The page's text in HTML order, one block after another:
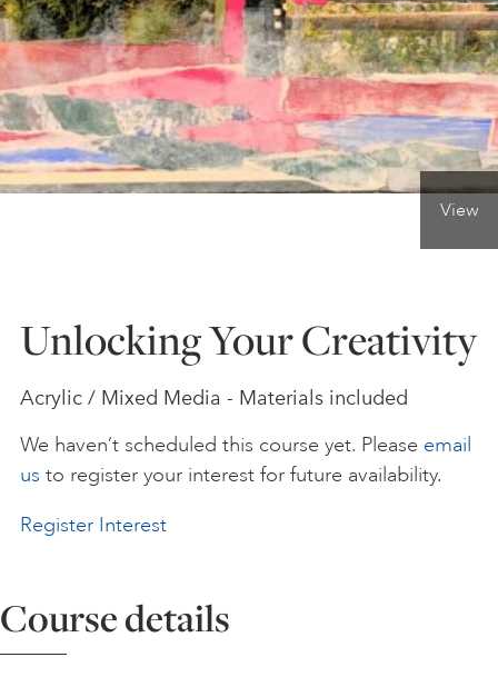
ONLINE ART CLUB
PERSONAL DEVELOPMENT
YOUNG ARTISTS
GIFT VOUCHERS
SUPPORT US
View
Unlocking Your Creativity
Acrylic / Mixed Media - Materials included
We haven’t scheduled this course yet. Please email
us to register your interest for future availability.
Register Interest
Course details